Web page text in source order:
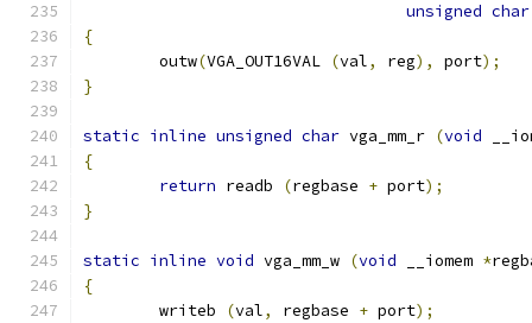
unsigned char
{
	outw
(VGA_OUT16VAL (val, reg), port);
}
static inline unsigned char vga_mm_r (void
{
return readb (regbase + port);
}
static inline void vga_mm_w (void __iomem *
{
	writeb
(val, regbase + port);